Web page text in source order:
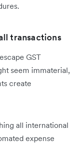
transactions
GST
seem immaterial,
create
all international
expense